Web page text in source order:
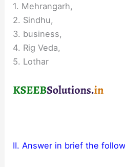
1. Mehrangarh,
2. Sindhu,
3. business,
4. Rig Veda,
5. Lothar
II. Answer in brief the